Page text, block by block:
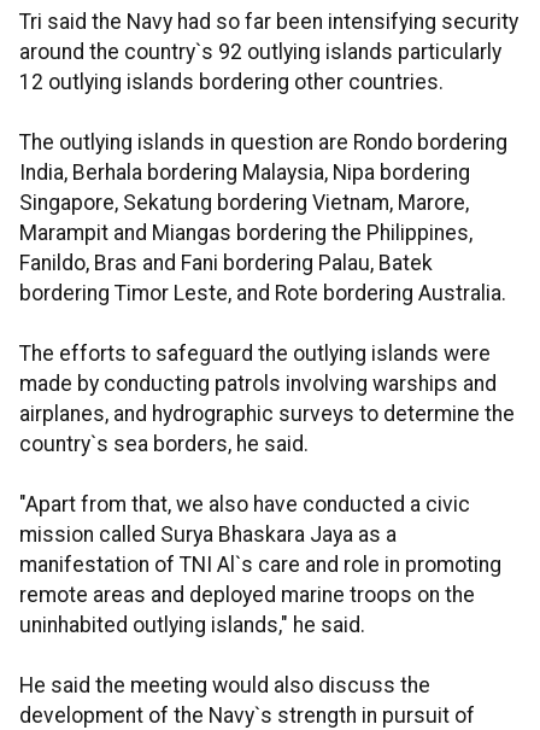
Tri said the Navy had so far been intensifying security
around the country`s 92 outlying islands particularly
12 outlying islands bordering other countries.
The outlying islands in question are Rondo bordering
India, Berhala bordering Malaysia, Nipa bordering
Singapore, Sekatung bordering Vietnam, Marore,
Marampit and Miangas bordering the Philippines,
Fanildo, Bras and Fani bordering Palau, Batek
bordering Timor Leste, and Rote bordering Australia.
The efforts to safeguard the outlying islands were
made by conducting patrols involving warships and
airplanes, and hydrographic surveys to determine the
country`s sea borders, he said.
"Apart from that, we also have conducted a civic
mission called Surya Bhaskara Jaya as a
manifestation of TNI Al`s care and role in promoting
remote areas and deployed marine troops on the
uninhabited outlying islands," he said.
He said the meeting would also discuss the
development of the Navy`s strength in pursuit of